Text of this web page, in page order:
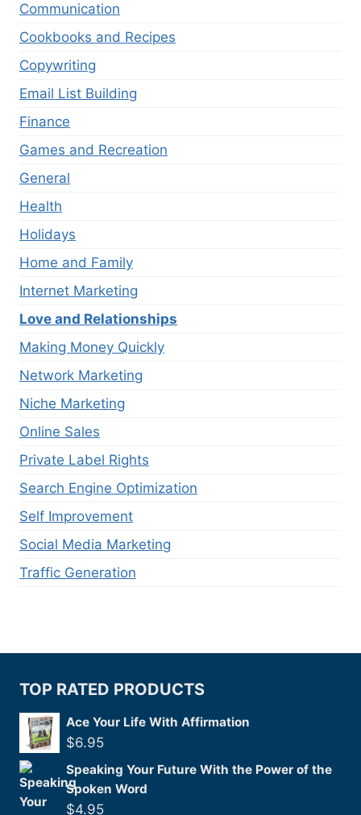
Communication
Cookbooks and Recipes
Copywriting
Email List Building
Finance
Games and Recreation
General
Health
Holidays
Home and Family
Internet Marketing
Love and Relationships
Making Money Quickly
Network Marketing
Niche Marketing
Online Sales
Private Label Rights
Search Engine Optimization
Self Improvement
Social Media Marketing
Traffic Generation
TOP RATED PRODUCTS
Ace Your Life With Affirmation
$6.95
Speaking Your Future With the Power of the
Spoken Word
$4.95